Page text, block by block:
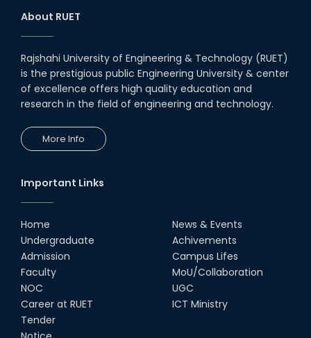
About RUET
Rajshahi University of Engineering & Technology (RUET)
is the prestigious public Engineering University & center
of excellence offers high quality education and
research in the field of engineering and technology.
More Info
Important Links
Home
Undergraduate
Admission
Faculty
NOC
Career at RUET
Tender
News & Events
Achivements
Campus Lifes
MoU/Collaboration
UGC
ICT Ministry